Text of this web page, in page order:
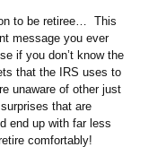
to be retiree… This
message you ever
if you don’t know the
that the IRS uses to
unaware of other just
that are
end up with far less
comfortably!